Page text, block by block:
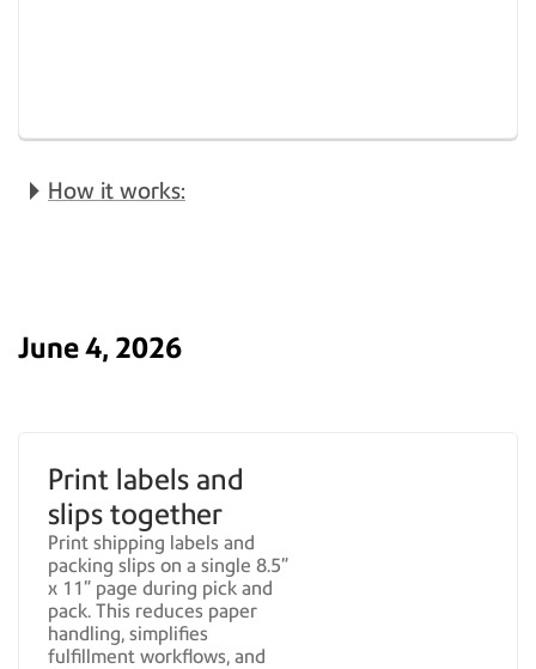
How it works:
June 4, 2026
Print labels and
slips together
Print shipping labels and
packing slips on a single 8.5"
x 11" page during pick and
pack. This reduces paper
handling, simplifies
fulfillment workflows, and